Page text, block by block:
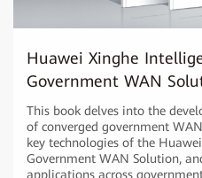
Huawei Xinghe
Government WAN
This book delves into the
of converged government
key technologies of the
Government WAN Solution,
applications across